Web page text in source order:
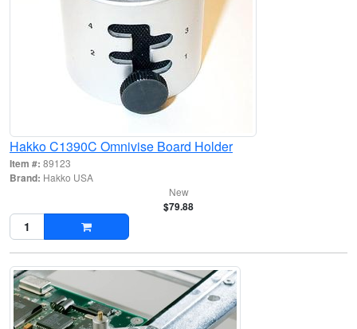
Hakko C1390C Omnivise Board Holder
Item #: 89123
Brand: Hakko USA
New
$79.88